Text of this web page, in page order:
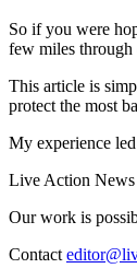
So if you were
few miles through
This article is
protect the most
My experience
Live Action News
Our work is
Contact